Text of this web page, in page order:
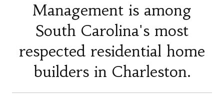
Management is among
South Carolina's most
respected residential home
builders in Charleston.